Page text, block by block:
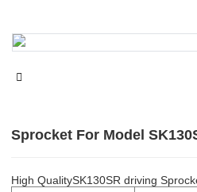
Sprocket For Model
High QualitySK130SR driving